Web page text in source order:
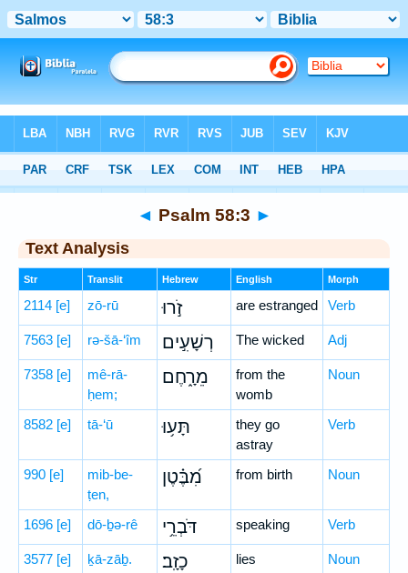
Hebrew> Psalm 58:3
◄ Psalm 58:3 ►
Text Analysis
Str Translit Hebrew English Morph
2114 [e] zō-rū זֹ֣רוּ are estranged Verb
7563 [e] rə-šā-‘îm רְשָׁעִ֣ים The wicked Adj
7358 [e]
mê-rā-
ḥem;
מֵרָ֑חֶם
from the
womb
Noun
8582 [e] tā-‘ū תָּע֥וּ
they go
astray
Verb
990 [e]
mib-be-
ṭen,
מִ֝בֶּ֗טֶן from birth Noun
1696 [e] dō-ḇə-rê דֹּבְרֵ֥י speaking Verb
3577 [e] ḵā-zāḇ. כָזָֽב׃ lies Noun